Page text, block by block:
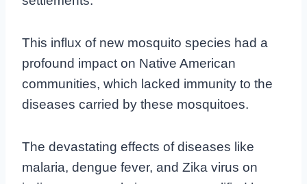
This influx of new mosquito species had a
profound impact on Native American
communities, which lacked immunity to the
diseases carried by these mosquitoes.
The devastating effects of diseases like
malaria, dengue fever, and Zika virus on